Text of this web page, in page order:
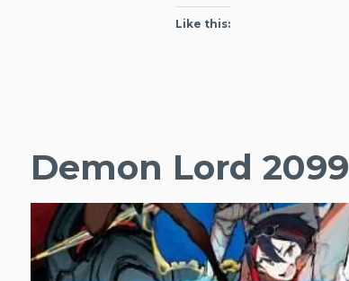
Like this:
Demon Lord 2099